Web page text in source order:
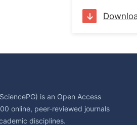
is an Open Access
online, peer-reviewed journals
disciplines.